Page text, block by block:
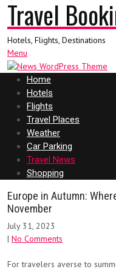
Travel
Hotels, Flights, Destinations
Menu
Home
Hotels
Flights
Travel Places
Weather
Car Parking
Travel News
Shopping
Europe in Autumn:
November
July 31, 2023
| No Comments
For travelers averse to